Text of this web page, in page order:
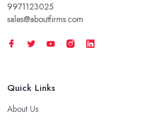
9971123025
sales@aboutfirms.com
Quick Links
About Us